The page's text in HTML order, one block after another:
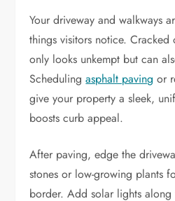
Your driveway and walkways
things visitors notice.
only looks unkempt but can
Schedulingasphalt paving or
give your property a sleek,
boosts curb appeal.
After paving, edge the
stones or low-growing plants
border. Add solar lights